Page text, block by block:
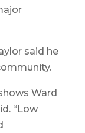
said he
Ward
“Low